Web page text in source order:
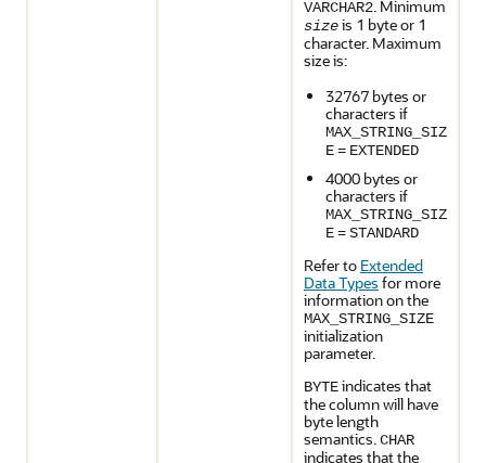
VARCHAR2. Minimum
sizeis 1 byte or 1
character. Maximum
size is:
32767 bytes or
characters if
MAX_STRING_SIZ
E= EXTENDED
4000 bytes or
characters if
MAX_STRING_SIZ
E=STANDARD
Refer to Extended
Data Types for more
information on the
MAX_STRING_SIZE
initialization
parameter.
BYTEindicates that
the column will have
byte length
semantics.CHAR
indicates that the